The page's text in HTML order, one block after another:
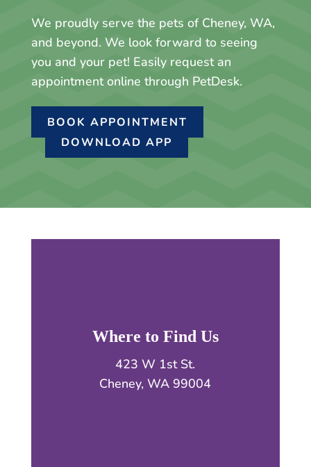
We proudly serve the pets of Cheney, WA,
and beyond. We look forward to seeing
you and your pet! Easily request an
appointment online through PetDesk.
BOOK APPOINTMENT
DOWNLOAD APP
Where to Find Us
423 W 1st St.
Cheney, WA 99004